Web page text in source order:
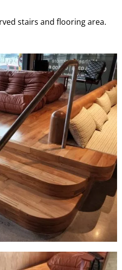
stairs and flooring area.